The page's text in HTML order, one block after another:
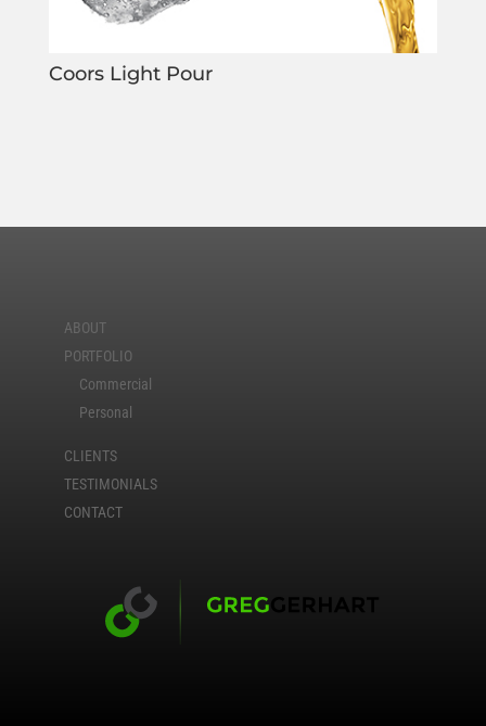
Coors Light Pour
ABOUT
PORTFOLIO
Commercial
Personal
CLIENTS
TESTIMONIALS
CONTACT